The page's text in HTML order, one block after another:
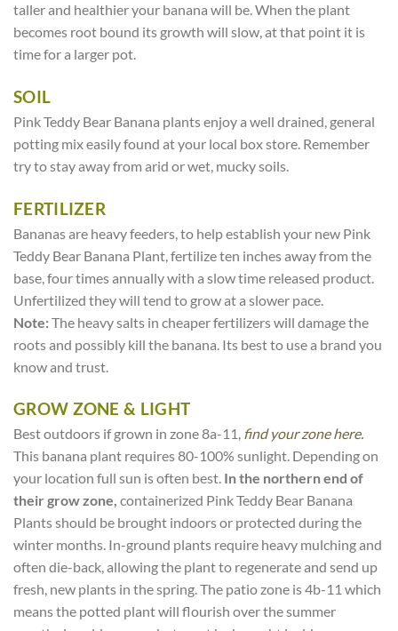
taller and healthier your banana will be. When the plant
becomes root bound its growth will slow, at that point it is
time for a larger pot.
SOIL
Pink Teddy Bear Banana plants enjoy a well drained, general
potting mix easily found at your local box store. Remember
try to stay away from arid or wet, mucky soils.
FERTILIZER
Bananas are heavy feeders, to help establish your new Pink
Teddy Bear Banana Plant, fertilize ten inches away from the
base, four times annually with a slow time released product.
Unfertilized they will tend to grow at a slower pace.
Note:The heavy salts in cheaper fertilizers will damage the
roots and possibly kill the banana. Its best to use a brand you
know and trust.
GROW ZONE & LIGHT
Best outdoors if grown in zone 8a-11, find your zone here.
This banana plant requires 80-100% sunlight. Depending on
your location full sun is often best. In the northern end of
their grow zone, containerized Pink Teddy Bear Banana
Plants should be brought indoors or protected during the
winter months. In-ground plants require heavy mulching and
often die-back, allowing the plant to regenerate and send up
fresh, new plants in the spring. The patio zone is 4b-11 which
means the potted plant will flourish over the summer